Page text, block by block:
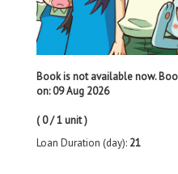
Book is not available now.
on: 09 Aug 2026
( 0 / 1 unit )
Loan Duration (day): 21